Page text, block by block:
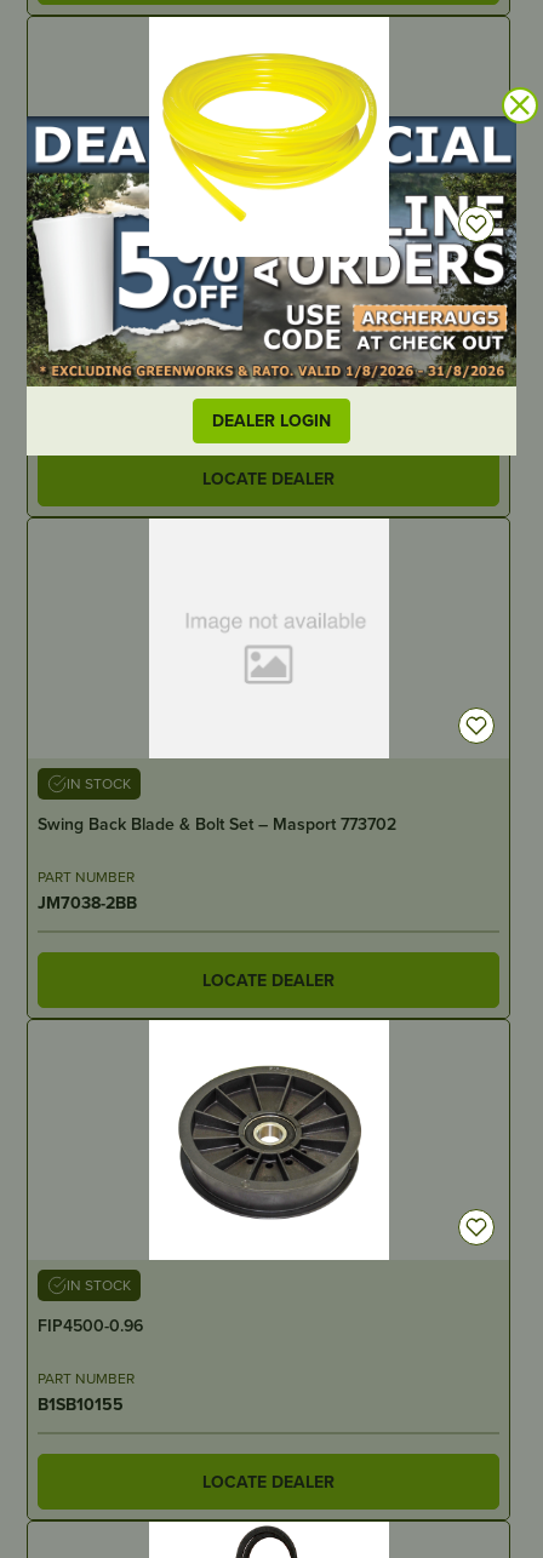
DEALER LOGIN
IN STOCK
Tygon Fuel Line – .117″ ID x .211″ OD – 25ft
PART NUMBER
LOCATE DEALER
IN STOCK
Swing Back Blade & Bolt Set – Masport 773702
PART NUMBER
JM7038-2BB
LOCATE DEALER
IN STOCK
FIP4500-0.96
PART NUMBER
B1SB10155
LOCATE DEALER